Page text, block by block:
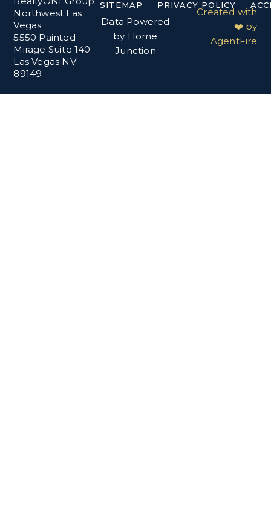
Northwest Las
Vegas
5550 Painted
Mirage Suite 140
Las Vegas NV
89149
SITEMAP PRIVACY POLICY
Data Powered
by Home
Junction
Created with
❤️ by
AgentFire